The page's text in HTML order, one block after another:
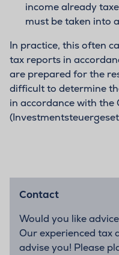
income already
must be taken into
In practice, this often
tax reports in
are prepared for the
difficult to determine
in accordance with the
Contact
Would you like
Our experienced tax
advise you! Please